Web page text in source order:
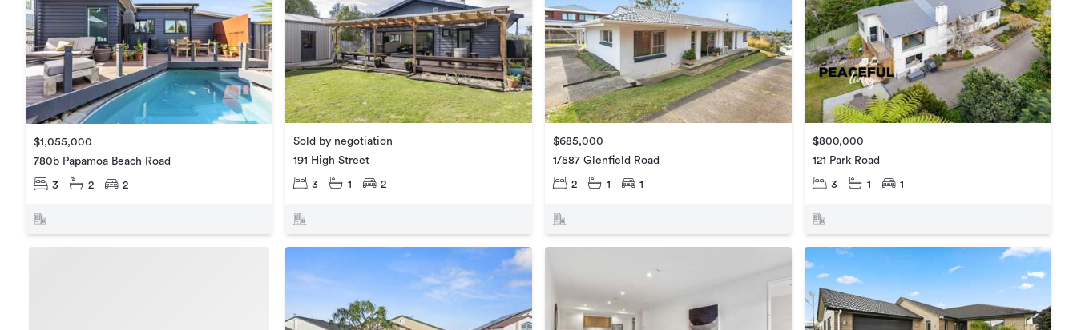
$1,055,000
780b Papamoa Beach Road
3 2 2
Sold by negotiation
191 High Street
3 1 2
$685,000
1/587 Glenfield Road
2 1 1
$800,000
121 Park Road
3 1 1